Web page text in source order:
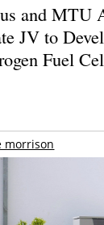
and MTU
JV to
Fuel
morrison